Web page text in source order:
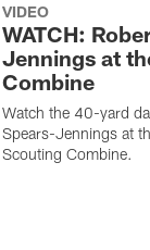
VIDEO
WATCH:
Jennings at
Combine
Watch the 40-yard
Spears-Jennings at
Scouting Combine.